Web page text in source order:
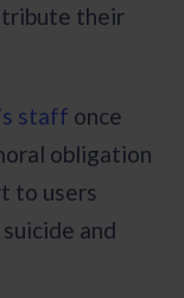
their
staff once
obligation
to users
and